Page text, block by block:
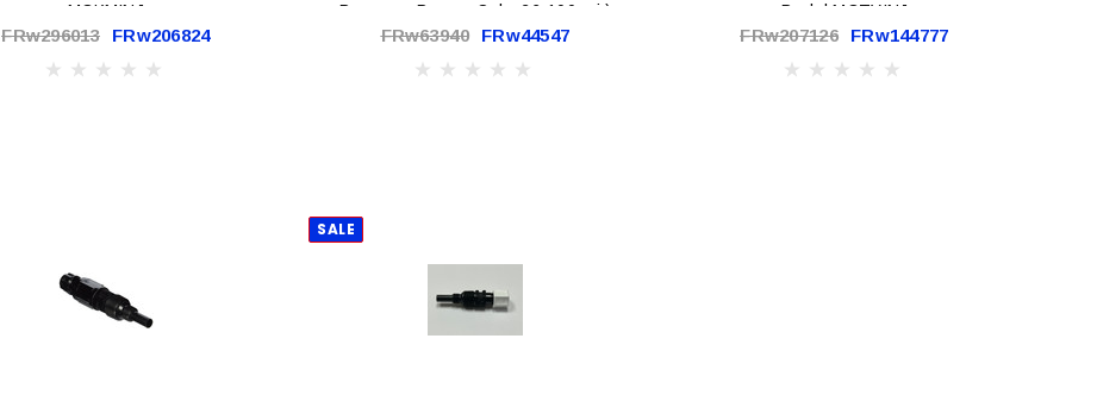
MCKMINJ
FRw296013 FRw206824
Pressure Pumps Only. 26-100psi )
FRw63940 FRw44547
Pack | MCTYINJ
FRw207126 FRw144777
SALE